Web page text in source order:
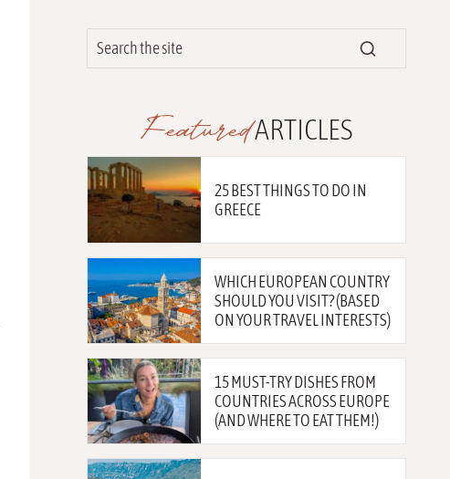
FeaturedARTICLES
25 BEST THINGS TO DO IN
GREECE
WHICH EUROPEAN COUNTRY
SHOULD YOU VISIT? (BASED
ON YOUR TRAVEL INTERESTS)
15 MUST-TRY DISHES FROM
COUNTRIES ACROSS EUROPE
(AND WHERE TO EAT THEM!)